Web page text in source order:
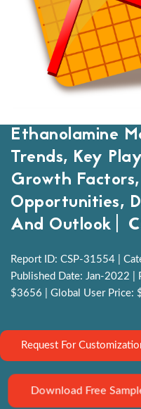
Ethanolamine
Trends, Key
Growth
Opportunities,
And Outlook|
Report ID: CSP-31554 |
Published Date: Jan-2022 |
$3656 | Global User Price:
Request For
Download Free Sample